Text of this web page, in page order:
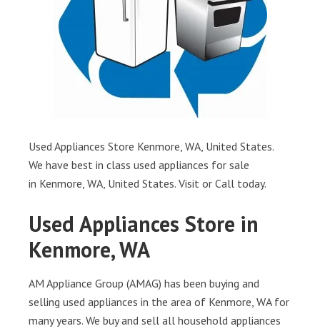
Used Appliances Store Kenmore, WA, United States.
We have best in class used appliances for sale
in Kenmore, WA, United States. Visit or Call today.
Used Appliances Store in
Kenmore, WA
AM Appliance Group (AMAG) has been buying and
selling used appliances in the area of Kenmore, WA for
many years. We buy and sell all household appliances